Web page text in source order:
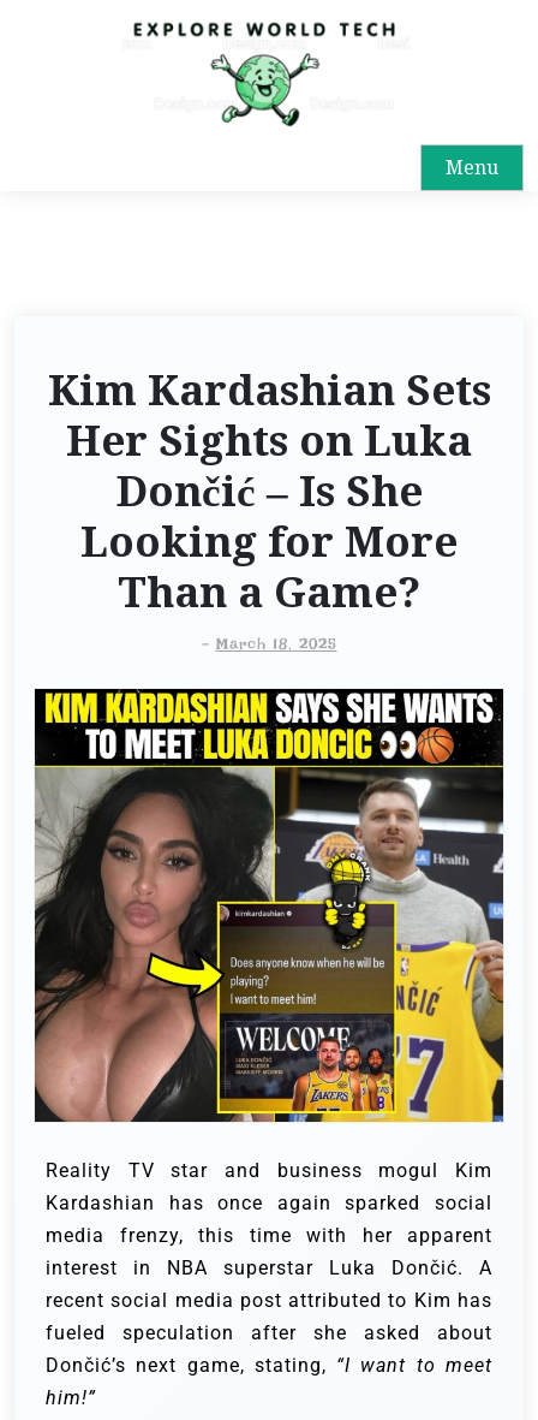
Menu
Kim Kardashian Sets
Her Sights on Luka
Dončić – Is She
Looking for More
Than a Game?
- March 18, 2025
Reality TV star and business mogul Kim
Kardashian has once again sparked social
media frenzy, this time with her apparent
interest in NBA superstar Luka Dončić. A
recent social media post attributed to Kim has
fueled speculation after she asked about
Dončić’s next game, stating, “I want to meet
him!”